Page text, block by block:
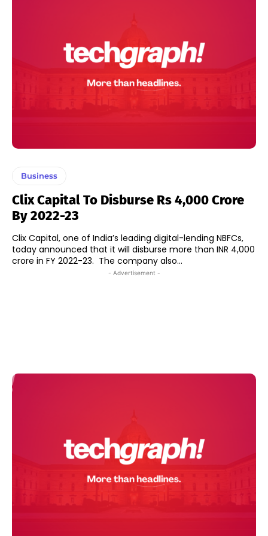
Business
Clix Capital To Disburse Rs 4,000 Crore
By 2022-23
Clix Capital, one of India’s leading digital-lending NBFCs,
today announced that it will disburse more than INR 4,000
crore in FY 2022-23. The company also...
- Advertisement -